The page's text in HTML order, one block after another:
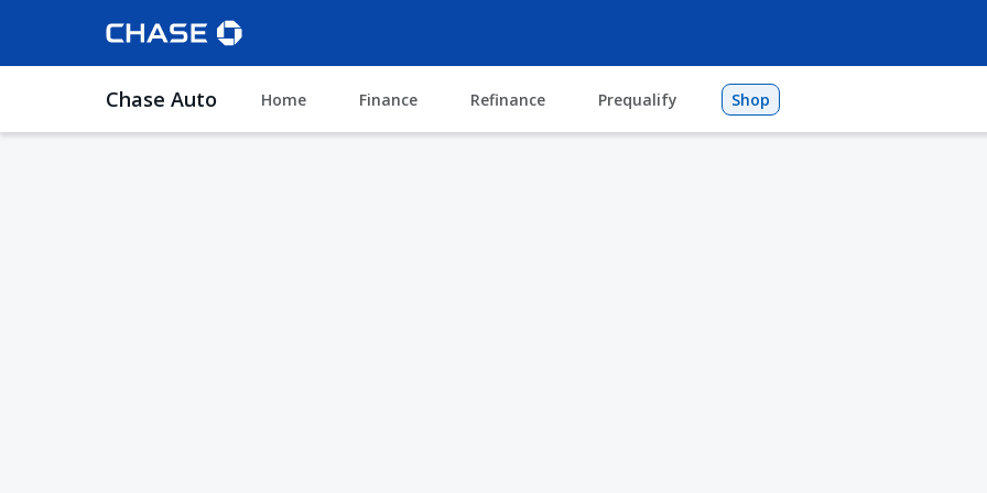
Chase Auto Home Finance Refinance Prequalify Shop